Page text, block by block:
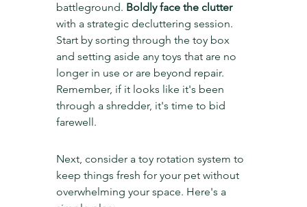
battleground. Boldly face the clutter
with a strategic decluttering session.
Start by sorting through the toy box
and setting aside any toys that are no
longer in use or are beyond repair.
Remember, if it looks like it's been
through a shredder, it's time to bid
farewell.
Next, consider a toy rotation system to
keep things fresh for your pet without
overwhelming your space. Here's a